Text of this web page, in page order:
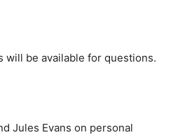
will be available for questions.
Jules Evans on personal